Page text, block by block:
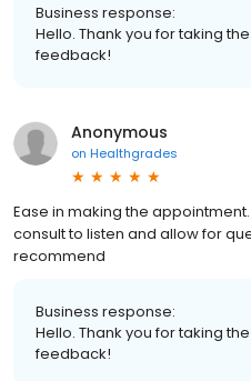
Business response:
Hello. Thank you for taking
feedback!
Anonymous
on Healthgrades
Ease in making the
consult to listen and allow for
recommend
Business response:
Hello. Thank you for taking
feedback!